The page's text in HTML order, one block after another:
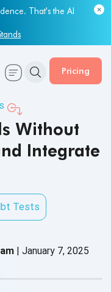
That's the AI
Pricing
Without
Integrate
Tests
| January 7, 2025